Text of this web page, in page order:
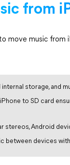
from
move music from
internal storage, and
to SD card
stereos, Android
between devices